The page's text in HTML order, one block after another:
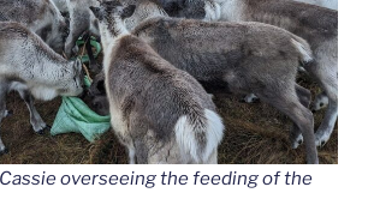
overseeing the feeding of the